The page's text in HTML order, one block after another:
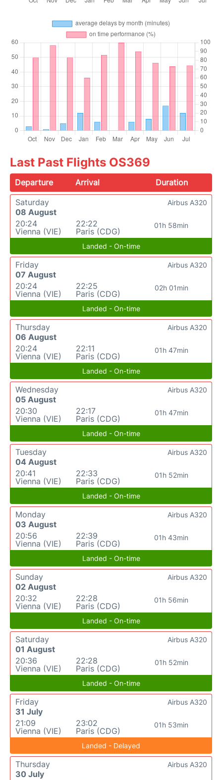
Last Past Flights OS369
Departure Arrival
Duration
Saturday
08 August
20:24
Vienna (VIE)
22:22
Paris (CDG)
01h 58min
Airbus A320
Landed - On-time
Friday
07 August
20:24
Vienna (VIE)
22:25
Paris (CDG)
02h 01min
Airbus A320
Landed - On-time
Thursday
06 August
20:24
Vienna (VIE)
22:11
Paris (CDG)
01h 47min
Airbus A320
Landed - On-time
Wednesday
05 August
20:30
Vienna (VIE)
22:17
Paris (CDG)
01h 47min
Airbus A320
Landed - On-time
Tuesday
04 August
20:41
Vienna (VIE)
22:33
Paris (CDG)
01h 52min
Airbus A320
Landed - On-time
Monday
03 August
20:56
Vienna (VIE)
22:39
Paris (CDG)
01h 43min
Airbus A320
Landed - On-time
Sunday
02 August
20:32
Vienna (VIE)
22:28
Paris (CDG)
01h 56min
Airbus A320
Landed - On-time
Saturday
01 August
20:36
Vienna (VIE)
22:28
Paris (CDG)
01h 52min
Airbus A320
Landed - On-time
Friday
31 July
21:09
Vienna (VIE)
23:02
Paris (CDG)
01h 53min
Airbus A320
Landed - Delayed
Thursday
30 July
Airbus A320